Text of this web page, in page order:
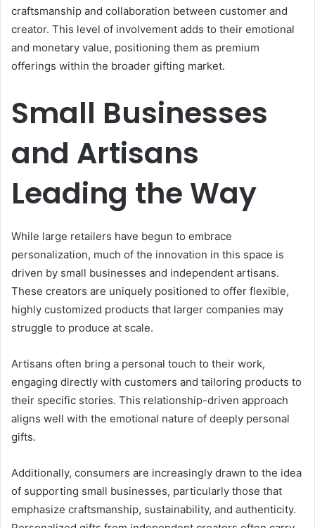
craftsmanship and collaboration between customer and
creator. This level of involvement adds to their emotional
and monetary value, positioning them as premium
offerings within the broader gifting market.
Small Businesses
and Artisans
Leading the Way
While large retailers have begun to embrace
personalization, much of the innovation in this space is
driven by small businesses and independent artisans.
These creators are uniquely positioned to offer flexible,
highly customized products that larger companies may
struggle to produce at scale.
Artisans often bring a personal touch to their work,
engaging directly with customers and tailoring products to
their specific stories. This relationship-driven approach
aligns well with the emotional nature of deeply personal
gifts.
Additionally, consumers are increasingly drawn to the idea
of supporting small businesses, particularly those that
emphasize craftsmanship, sustainability, and authenticity.